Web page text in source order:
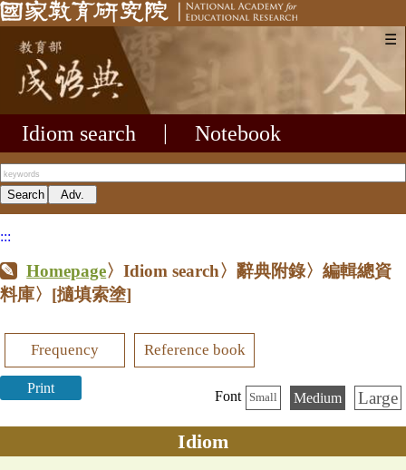
☰
Idiom search Notebook
:::
Homepage〉Idiom search〉辭典附錄〉編輯總資
料庫〉 [擿填索塗]
Frequency Reference book
Print
Font Small Medium Large
Idiom